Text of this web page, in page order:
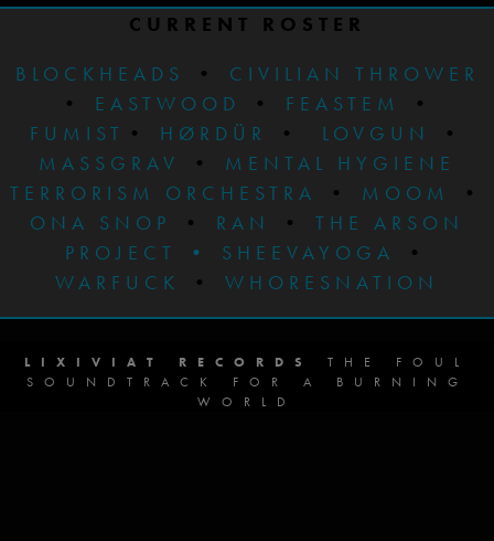
CURRENT ROSTER
BLOCKHEADS
•
CIVILIAN THROWER
• EASTWOOD • FEASTEM
•
FUMIST • HØRDÜR • LOVGUN
•
MASSGRAV
•
MENTAL HYGIENE
TERRORISM ORCHESTRA
• MOOM
•
ONA SNOP
• RAN • THE ARSON
PROJECT
• SHEEVAYOGA
•
WARFUCK
• WHORESNATION
LIXIVIAT RECORDS
THE FOUL
SOUNDTRACK FOR A BURNING
WORLD